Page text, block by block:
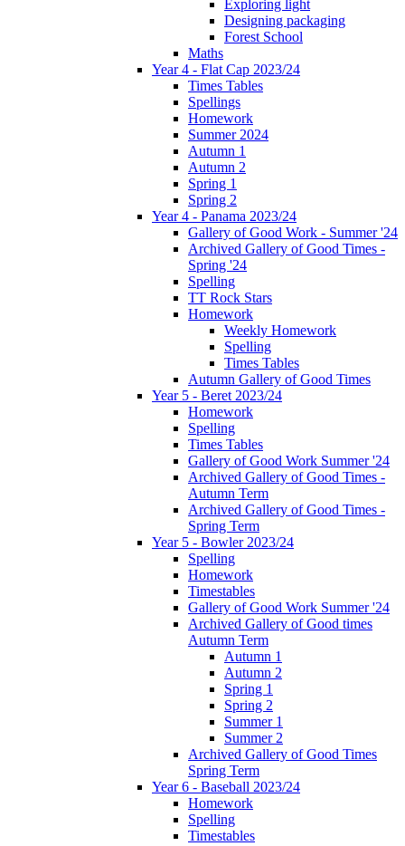
Exploring light
Designing packaging
Forest School
Maths
Year 4 - Flat Cap 2023/24
Times Tables
Spellings
Homework
Summer 2024
Autumn 1
Autumn 2
Spring 1
Spring 2
Year 4 - Panama 2023/24
Gallery of Good Work - Summer '24
Archived Gallery of Good Times -
Spring '24
Spelling
TT Rock Stars
Homework
Weekly Homework
Spelling
Times Tables
Autumn Gallery of Good Times
Year 5 - Beret 2023/24
Homework
Spelling
Times Tables
Gallery of Good Work Summer '24
Archived Gallery of Good Times -
Autumn Term
Archived Gallery of Good Times -
Spring Term
Year 5 - Bowler 2023/24
Spelling
Homework
Timestables
Gallery of Good Work Summer '24
Archived Gallery of Good times
Autumn Term
Autumn 1
Autumn 2
Spring 1
Spring 2
Summer 1
Summer 2
Archived Gallery of Good Times
Spring Term
Year 6 - Baseball 2023/24
Homework
Spelling
Timestables